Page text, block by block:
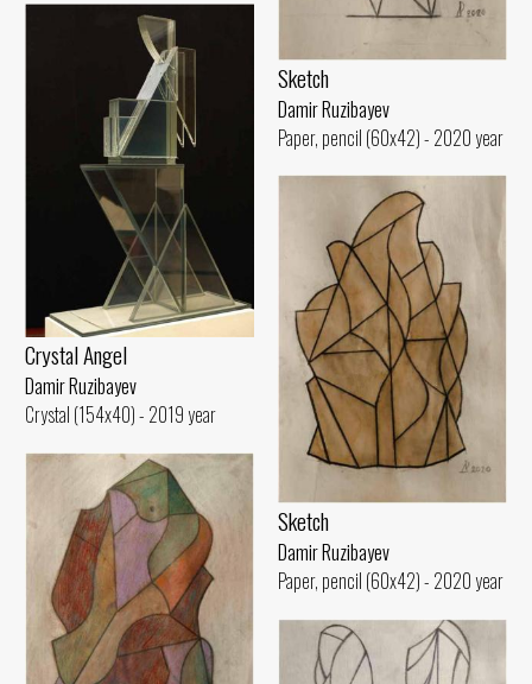
Sketch
Damir Ruzibayev
Paper, pencil (60x42) - 2020 year
Crystal Angel
Damir Ruzibayev
Crystal (154x40) - 2019 year
Sketch
Damir Ruzibayev
Paper, pencil (60x42) - 2020 year